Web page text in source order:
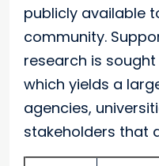
publicly available
community.
research is
which yields a
agencies,
stakeholders that